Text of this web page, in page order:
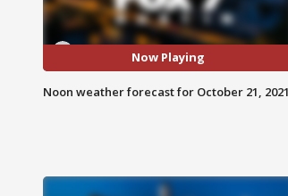
Now Playing
Noon weather forecast for October 21, 2021